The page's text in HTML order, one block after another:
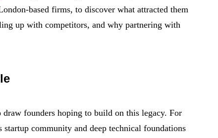
based firms, to discover what attracted them
up with competitors, and why partnering with
founders hoping to build on this legacy. For
startup community and deep technical foundations